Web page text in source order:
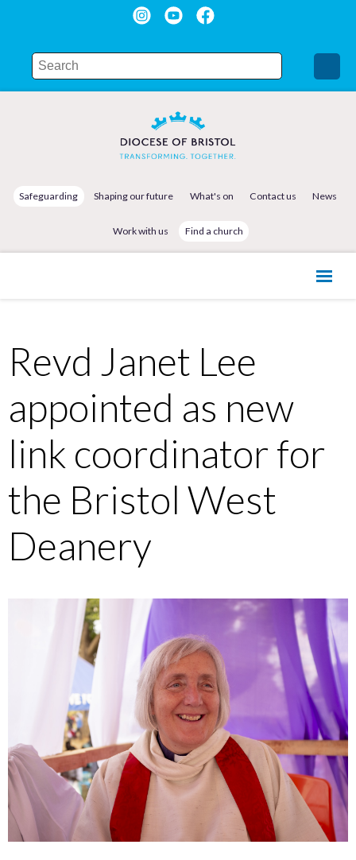
Safeguarding Shaping our future What's on Contact us News
Work with us Find a church
Revd Janet Lee
appointed as new
link coordinator for
the Bristol West
Deanery